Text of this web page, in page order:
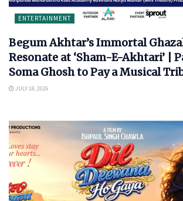
ENTERTAINMENT
Begum Akhtar’s Immortal
Resonate at ‘Sham-E-Akhtari’ |
Soma Ghosh to Pay a Musical
JULY 18, 2026